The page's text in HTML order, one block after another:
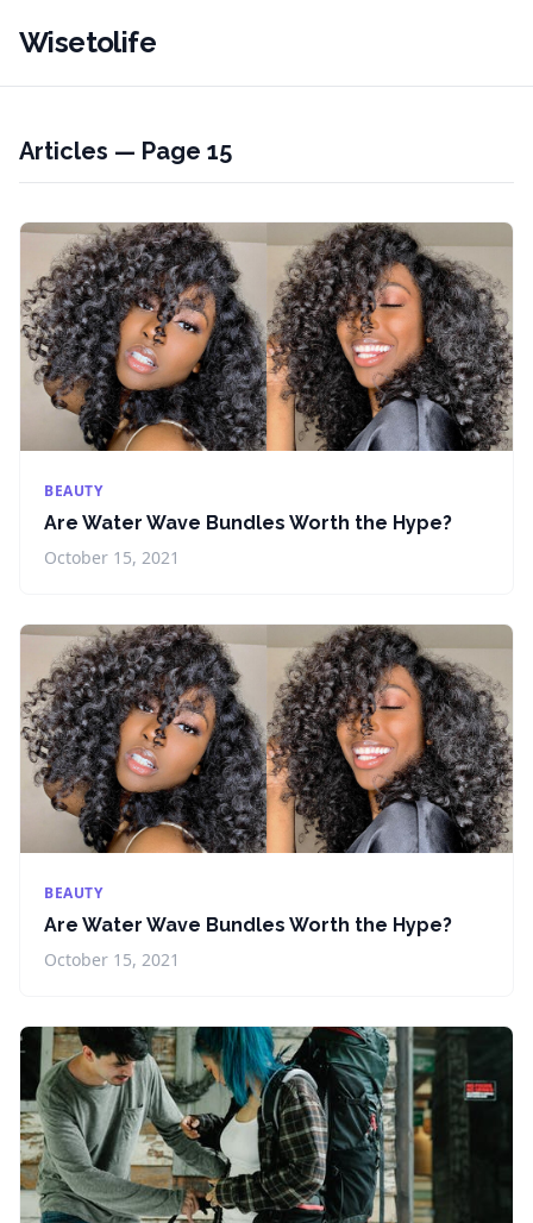
Wisetolife
Articles — Page 15
BEAUTY
Are Water Wave Bundles Worth the Hype?
October 15, 2021
BEAUTY
Are Water Wave Bundles Worth the Hype?
October 15, 2021